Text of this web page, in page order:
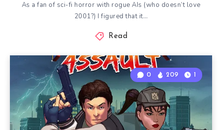
As a fan of sci-fi horror with rogue AIs (who doesn’t love
2001?) I figured that it…
Read
0 209 1